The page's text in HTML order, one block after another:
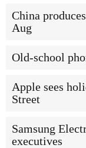
China
Aug
Old-school
Apple sees
Street
Samsung
executives